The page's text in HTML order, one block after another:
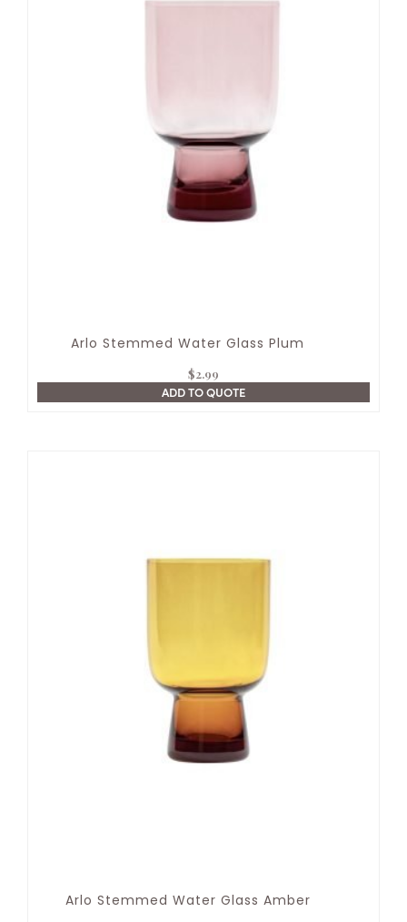
Arlo Stemmed Water Glass Plum
$2.99
ADD TO QUOTE
Arlo Stemmed Water Glass Amber